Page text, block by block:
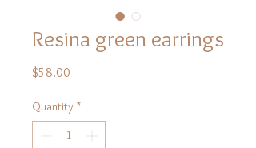
Resina green earrings
$58.00
Quantity *